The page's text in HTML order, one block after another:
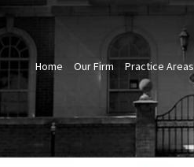
Home Our Firm Practice Areas